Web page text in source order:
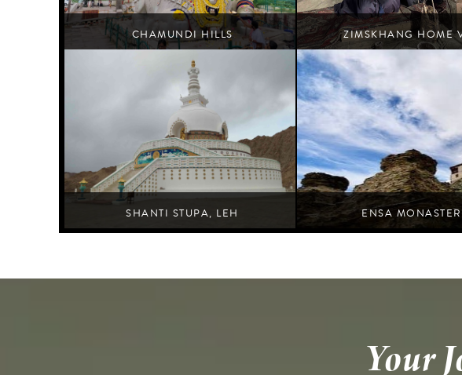
CHAMUNDI HILLS
Mysore
ZIMSKHANG HOME
SHANTI STUPA, LEH ENSA
Your